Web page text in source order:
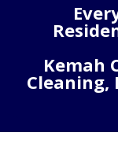
Kemah
Cleaning,